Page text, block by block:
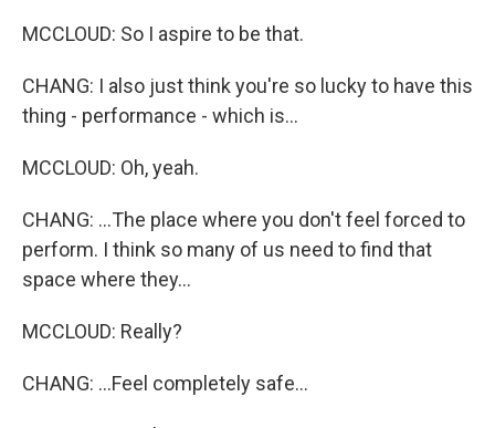
MCCLOUD: So I aspire to be that.
CHANG: I also just think you're so lucky to have this
thing - performance - which is...
MCCLOUD: Oh, yeah.
CHANG: ...The place where you don't feel forced to
perform. I think so many of us need to find that
space where they...
MCCLOUD: Really?
CHANG: ...Feel completely safe...